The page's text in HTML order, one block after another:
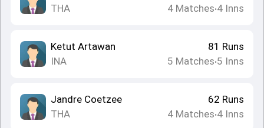
THA
4 Matches•4 Inns
Ketut Artawan
INA
81 Runs
5 Matches•5 Inns
Jandre Coetzee
THA
62 Runs
4 Matches•4 Inns